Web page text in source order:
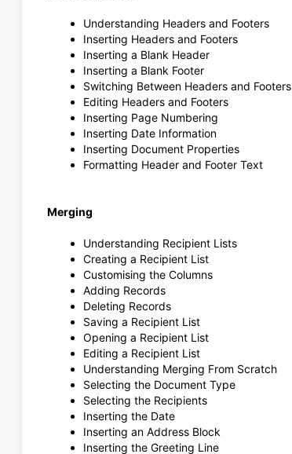
Understanding Headers and Footers
Inserting Headers and Footers
Inserting a Blank Header
Inserting a Blank Footer
Switching Between Headers and Footers
Editing Headers and Footers
Inserting Page Numbering
Inserting Date Information
Inserting Document Properties
Formatting Header and Footer Text
Merging
Understanding Recipient Lists
Creating a Recipient List
Customising the Columns
Adding Records
Deleting Records
Saving a Recipient List
Opening a Recipient List
Editing a Recipient List
Understanding Merging From Scratch
Selecting the Document Type
Selecting the Recipients
Inserting the Date
Inserting an Address Block
Inserting the Greeting Line